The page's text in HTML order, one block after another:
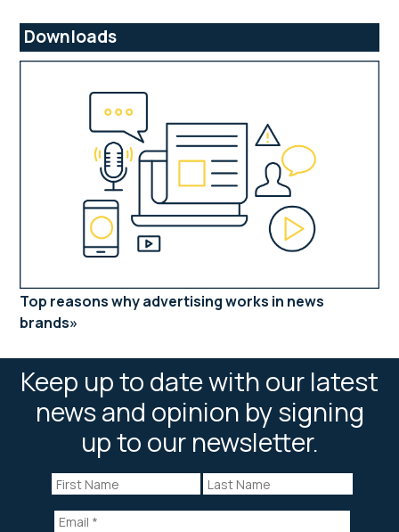
Downloads
Top reasons why advertising works in news
brands
Keep up to date with our latest
news and opinion by signing
up to our newsletter.